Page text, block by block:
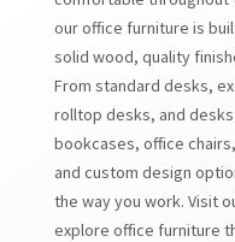
our office furniture is
solid wood, quality
From standard desks,
rolltop desks, and
bookcases, office
and custom design
the way you work. Visit
explore office furniture